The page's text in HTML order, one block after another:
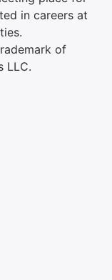
in careers at
of
LLC.